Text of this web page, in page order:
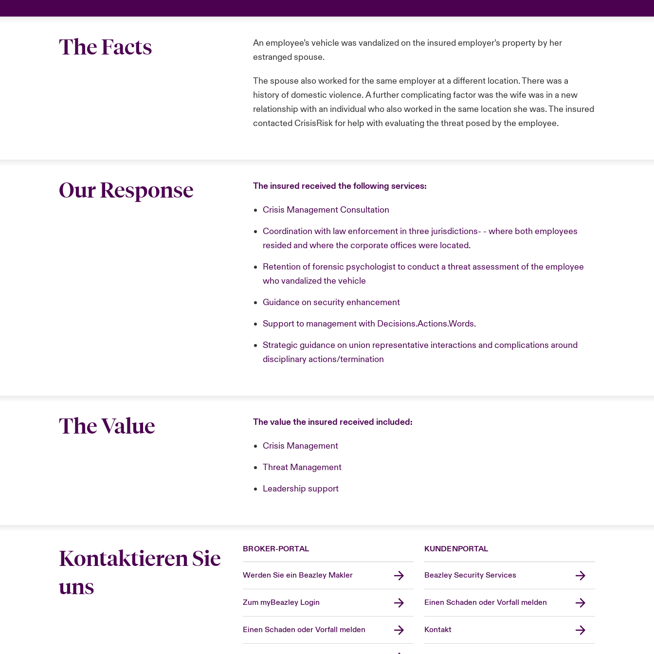
The Facts
An employee’s vehicle was vandalized on the insured employer’s property by her
estranged spouse.
The spouse also worked for the same employer at a different location. There was a
history of domestic violence. A further complicating factor was the wife was in a new
relationship with an individual who also worked in the same location she was. The insured
contacted CrisisRisk for help with evaluating the threat posed by the employee.
Our Response The insured received the following services:
Crisis Management Consultation
Coordination with law enforcement in three jurisdictions- - where both employees
resided and where the corporate offices were located.
Retention of forensic psychologist to conduct a threat assessment of the employee
who vandalized the vehicle
Guidance on security enhancement
Support to management with Decisions.Actions.Words.
Strategic guidance on union representative interactions and complications around
disciplinary actions/termination
The Value The value the insured received included:
Crisis Management
Threat Management
Leadership support
Kontaktieren Sie
uns
BROKER-PORTAL
Werden Sie ein Beazley Makler
Zum myBeazley Login
Einen Schaden oder Vorfall melden
KUNDENPORTAL
Beazley Security Services
Einen Schaden oder Vorfall melden
KontaktUnited Kingdom